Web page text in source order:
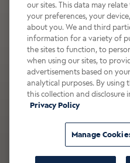
Wildly
Raspberry
It’s bold, bright, and
with a splash of milk
right from the tap.
Shop now
our sites. This data may
your preferences, your
about you. We and third
information for a variety of
the sites to function, to
when using our sites, to
advertisements based on
analytical purposes. By using
this collection and disclosure
Privacy Policy
Manage